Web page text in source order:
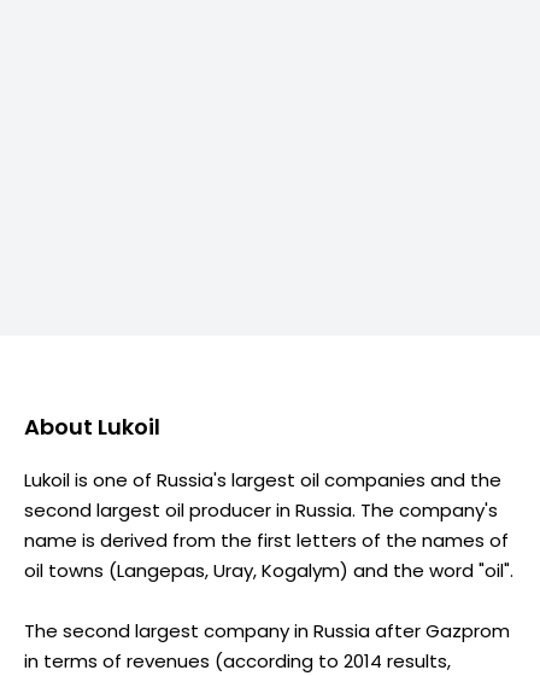
About Lukoil
Lukoil is one of Russia's largest oil companies and the
second largest oil producer in Russia. The company's
name is derived from the first letters of the names of
oil towns (Langepas, Uray, Kogalym) and the word "oil".
The second largest company in Russia after Gazprom
in terms of revenues (according to 2014 results,